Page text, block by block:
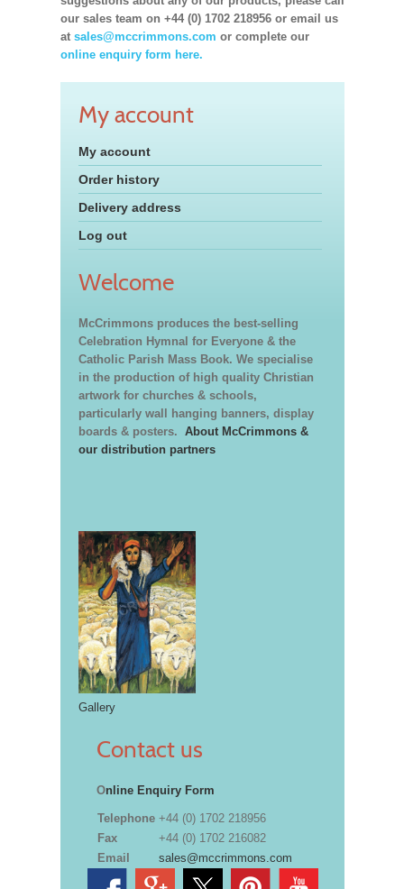
our sales team on +44 (0) 1702 218956 or email us
at sales@mccrimmons.com or complete our
online enquiry form here.
My account
My account
Order history
Delivery address
Log out
Welcome
McCrimmons produces the best-selling
Celebration Hymnal for Everyone & the
Catholic Parish Mass Book. We specialise
in the production of high quality Christian
artwork for churches & schools,
particularly wall hanging banners, display
boards & posters. About McCrimmons &
our distribution partners
Gallery
Contact us
Online Enquiry Form
Telephone +44 (0) 1702 218956
Fax
+44 (0) 1702 216082
Email
sales@mccrimmons.com